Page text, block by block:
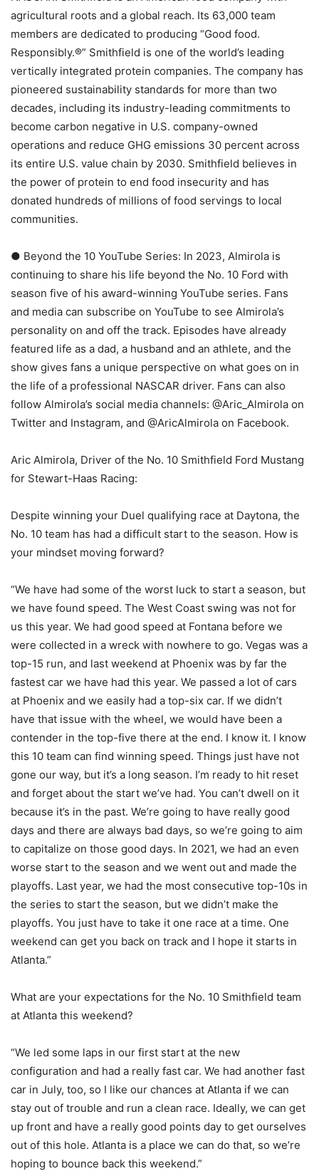
agricultural roots and a global reach. Its 63,000 team
members are dedicated to producing “Good food.
Responsibly.®” Smithfield is one of the world’s leading
vertically integrated protein companies. The company has
pioneered sustainability standards for more than two
decades, including its industry-leading commitments to
become carbon negative in U.S. company-owned
operations and reduce GHG emissions 30 percent across
its entire U.S. value chain by 2030. Smithfield believes in
the power of protein to end food insecurity and has
donated hundreds of millions of food servings to local
communities.
● Beyond the 10 YouTube Series: In 2023, Almirola is
continuing to share his life beyond the No. 10 Ford with
season five of his award-winning YouTube series. Fans
and media can subscribe on YouTube to see Almirola’s
personality on and off the track. Episodes have already
featured life as a dad, a husband and an athlete, and the
show gives fans a unique perspective on what goes on in
the life of a professional NASCAR driver. Fans can also
follow Almirola’s social media channels: @Aric_Almirola on
Twitter and Instagram, and @AricAlmirola on Facebook.
Aric Almirola, Driver of the No. 10 Smithfield Ford Mustang
for Stewart-Haas Racing:
Despite winning your Duel qualifying race at Daytona, the
No. 10 team has had a difficult start to the season. How is
your mindset moving forward?
“We have had some of the worst luck to start a season, but
we have found speed. The West Coast swing was not for
us this year. We had good speed at Fontana before we
were collected in a wreck with nowhere to go. Vegas was a
top-15 run, and last weekend at Phoenix was by far the
fastest car we have had this year. We passed a lot of cars
at Phoenix and we easily had a top-six car. If we didn’t
have that issue with the wheel, we would have been a
contender in the top-five there at the end. I know it. I know
this 10 team can find winning speed. Things just have not
gone our way, but it’s a long season. I’m ready to hit reset
and forget about the start we’ve had. You can’t dwell on it
because it’s in the past. We’re going to have really good
days and there are always bad days, so we’re going to aim
to capitalize on those good days. In 2021, we had an even
worse start to the season and we went out and made the
playoffs. Last year, we had the most consecutive top-10s in
the series to start the season, but we didn’t make the
playoffs. You just have to take it one race at a time. One
weekend can get you back on track and I hope it starts in
Atlanta.”
What are your expectations for the No. 10 Smithfield team
at Atlanta this weekend?
“We led some laps in our first start at the new
configuration and had a really fast car. We had another fast
car in July, too, so I like our chances at Atlanta if we can
stay out of trouble and run a clean race. Ideally, we can get
up front and have a really good points day to get ourselves
out of this hole. Atlanta is a place we can do that, so we’re
hoping to bounce back this weekend.”